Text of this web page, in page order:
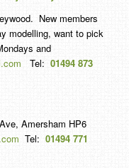
New members
modelling, want to pick
and
Tel: 01494 873
Amersham HP6
Tel: 01494 771